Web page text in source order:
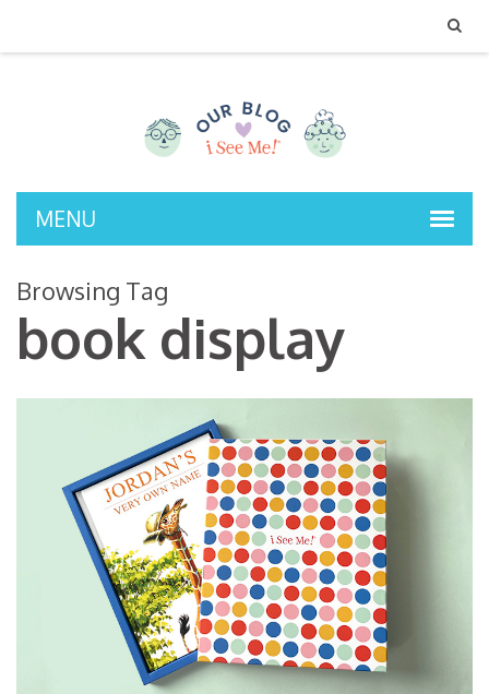
MENU
Browsing Tag
book display